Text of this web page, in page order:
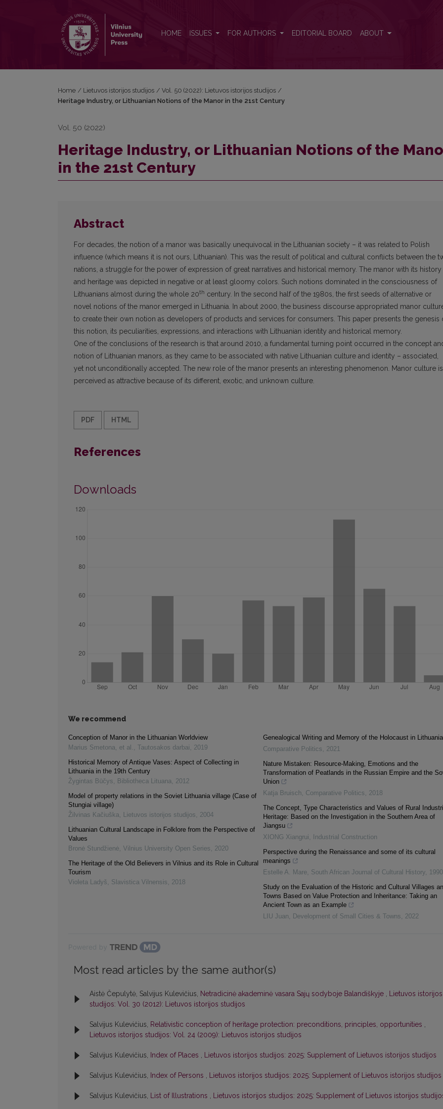
HOME ISSUES FOR AUTHORS EDITORIAL BOARD ABOUT
Home / Lietuvos istorijos studijos / Vol. 50 (2022): Lietuvos istorijos studijos /
Heritage Industry, or Lithuanian Notions of the Manor in the 21st Century
Vol. 50 (2022)
Heritage Industry, or Lithuanian Notions of the
in the 21st Century
Abstract
For decades, the notion of a manor was basically unequivocal in the Lithuanian society – it was related to Polish
influence (which means it is not ours, Lithuanian). This was the result of political and cultural conflicts between the
nations, a struggle for the power of expression of great narratives and historical memory. The manor with its history
and heritage was depicted in negative or at least gloomy colors. Such notions dominated in the consciousness of
Lithuanians almost during the whole 20th century. In the second half of the 1980s, the first seeds of alternative or
novel notions of the manor emerged in Lithuania. In about 2000, the business discourse appropriated manor
to create their own notion as developers of products and services for consumers. This paper presents the genesis
this notion, its peculiarities, expressions, and interactions with Lithuanian identity and historical memory.
One of the conclusions of the research is that around 2010, a fundamental turning point occurred in the concept
notion of Lithuanian manors, as they came to be associated with native Lithuanian culture and identity – associated,
yet not unconditionally accepted. The new role of the manor presents an interesting phenomenon. Manor culture is
perceived as attractive because of its different, exotic, and unknown culture.
PDF HTML
References
Downloads
We recommend
Conception of Manor in the Lithuanian Worldview
Marius Smetona, et al. , Tautosakos darbai, 2019
Historical Memory of Antique Vases: Aspect of Collecting in
Lithuania in the 19th Century
Žygintas Būčys, Bibliotheca Lituana, 2012
Model of property relations in the Soviet Lithuania village (Case of
Stungiai village)
Žilvinas Kačiuška, Lietuvos istorijos studijos, 2004
Lithuanian Cultural Landscape in Folklore from the Perspective of
Values
Bronė Stundžienė, Vilnius University Open Series, 2020
The Heritage of the Old Believers in Vilnius and its Role in Cultural
Tourism
Violeta Ladyš, Slavistica Vilnensis, 2018
Genealogical Writing and Memory of the Holocaust in Lithuania
Comparative Politics, 2021
Nature Mistaken: Resource-Making, Emotions and the
Transformation of Peatlands in the Russian Empire and the
Union
Katja Bruisch, Comparative Politics, 2018
The Concept, Type Characteristics and Values of Rural
Heritage: Based on the Investigation in the Southern Area of
Jiangsu
XIONG Xiangrui,
Industrial Construction
Perspective during the Renaissance and some of its cultural
meanings
Estelle A. Mare, South African Journal of Cultural History, 1990
Study on the Evaluation of the Historic and Cultural Villages
Towns Based on Value Protection and Inheritance: Taking an
Ancient Town as an Example
LIU Juan, Development of Small Cities & Towns, 2022
Most read articles by the same author(s)
Aistė Čepulytė, Salvijus Kulevičius, Netradicinė akademinė vasara Sajų sodyboje Balandiškyje , Lietuvos istorijos
studijos: Vol. 30 (2012): Lietuvos istorijos studijos
Salvijus Kulevičius, Relativistic conception of heritage protection: preconditions, principles, opportunities ,
Lietuvos istorijos studijos: Vol. 24 (2009): Lietuvos istorijos studijos
Salvijus Kulevičius, Index of Places , Lietuvos istorijos studijos: 2025: Supplement of Lietuvos istorijos studijos
Salvijus Kulevičius, Index of Persons , Lietuvos istorijos studijos: 2025: Supplement of Lietuvos istorijos studijos
Salvijus Kulevičius, List of Illustrations , Lietuvos istorijos studijos: 2025: Supplement of Lietuvos istorijos